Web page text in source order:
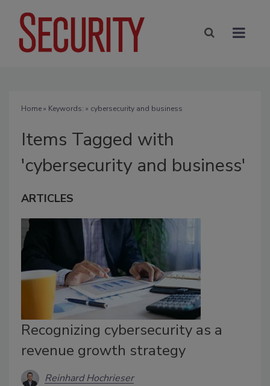
Home» Keywords: » cybersecurity and business
Items Tagged with
'cybersecurity and business'
ARTICLES
Recognizing cybersecurity as a
revenue growth strategy
Reinhard Hochrieser